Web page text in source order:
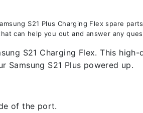
S21 Plus Charging Flex spare
can help you out and answer any
S21 Charging Flex. This
Samsung S21 Plus powered up.
of the port.